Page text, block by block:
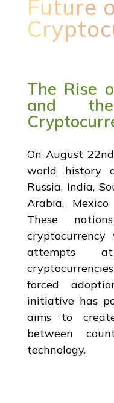
Future
The Rise
and
On August
world history
Russia, India,
Arabia,
These
attempts at
forced
initiative has
aims to
between
technology.